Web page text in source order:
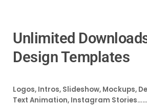
Unlimited
Design Templates
Logos, Intros, Slideshow, Mockups,
Text Animation, Instagram